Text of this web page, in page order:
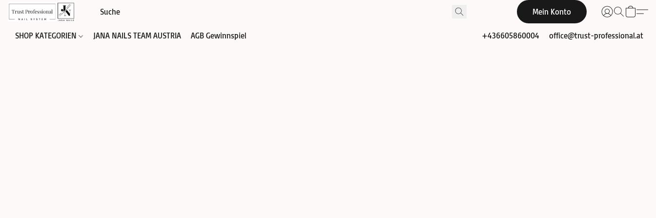
Mein Konto
SHOP KATEGORIEN JANA NAILS TEAM AUSTRIA AGB Gewinnspiel +436605860004 office@trust-professional.at